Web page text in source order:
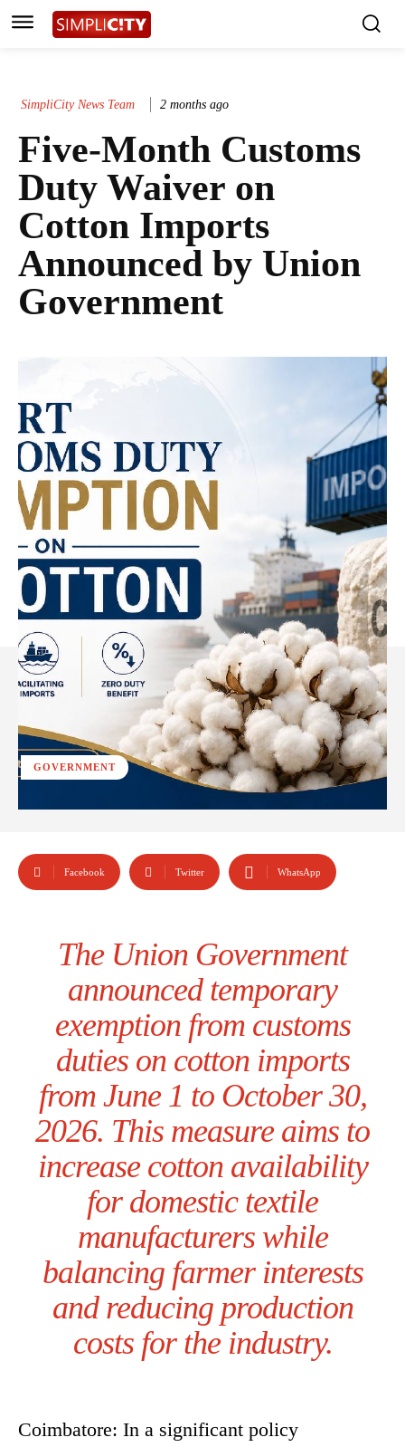
SimpliCity News Team 2 months ago
Five-Month Customs
Duty Waiver on
Cotton Imports
Announced by Union
Government
GOVERNMENT
Facebook Twitter WhatsApp
The Union Government
announced temporary
exemption from customs
duties on cotton imports
from June 1 to October 30,
2026. This measure aims to
increase cotton availability
for domestic textile
manufacturers while
balancing farmer interests
and reducing production
costs for the industry.
Coimbatore: In a significant policy